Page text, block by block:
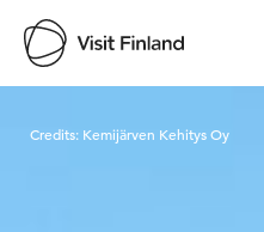
Credits: Kemijärven Kehitys Oy